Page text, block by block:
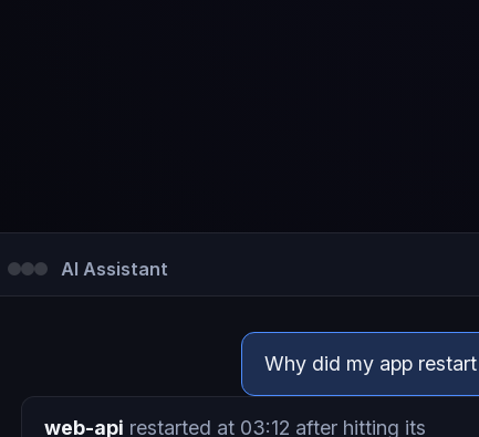
AI Assistant
Why did my app
web-api restarted at 03:12 after hitting its